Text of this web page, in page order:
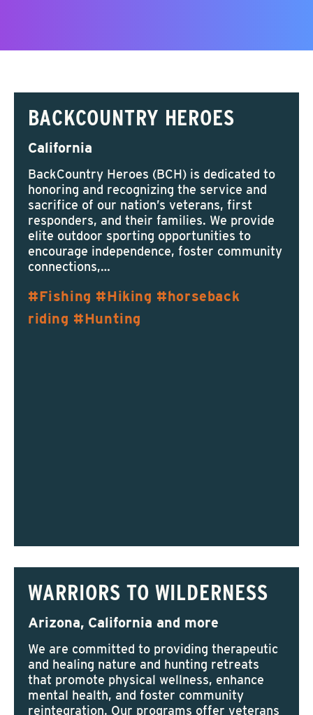
BACKCOUNTRY HEROES
California
BackCountry Heroes (BCH) is dedicated to
honoring and recognizing the service and
sacrifice of our nation’s veterans, first
responders, and their families. We provide
elite outdoor sporting opportunities to
encourage independence, foster community
connections,…
Fishing Hiking
horseback
riding
Hunting
WARRIORS TO WILDERNESS
Arizona, California and more
We are committed to providing therapeutic
and healing nature and hunting retreats
that promote physical wellness, enhance
mental health, and foster community
reintegration. Our programs offer veterans